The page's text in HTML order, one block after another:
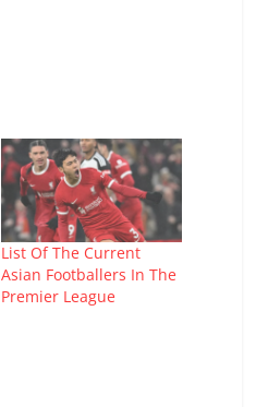
List Of The Current
Asian Footballers In The
Premier League